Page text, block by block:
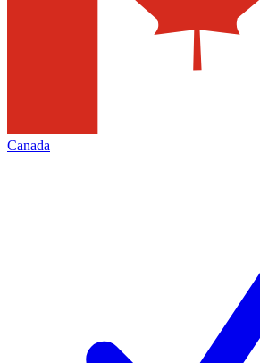
Canada